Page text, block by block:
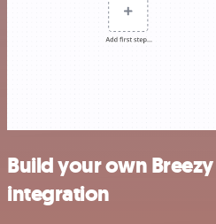
Build your own
integration